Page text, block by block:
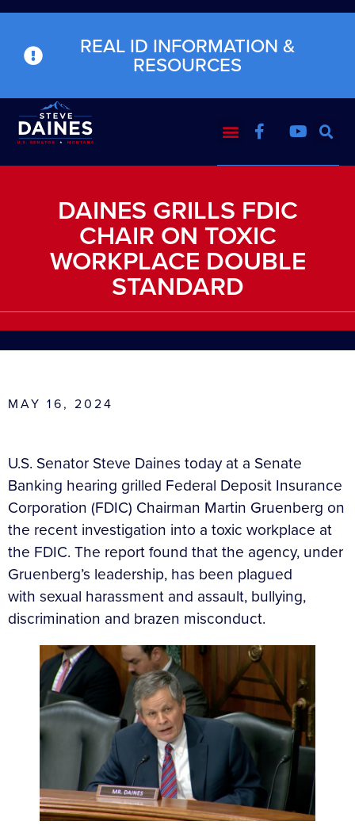
REAL ID INFORMATION &
RESOURCES
DAINES GRILLS FDIC
CHAIR ON TOXIC
WORKPLACE DOUBLE
STANDARD
MAY 16, 2024
U.S. Senator Steve Daines today at a Senate
Banking hearing grilled Federal Deposit Insurance
Corporation (FDIC) Chairman Martin Gruenberg on
the recent investigation into a toxic workplace at
the FDIC. The report found that the agency, under
Gruenberg’s leadership, has been plagued
with sexual harassment and assault, bullying,
discrimination and brazen misconduct.